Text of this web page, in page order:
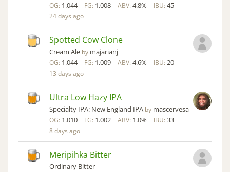
OG: 1.044 FG: 1.008 ABV: 4.8% IBU: 45
24 days ago
Spotted Cow Clone
Cream Ale by majarianj
OG: 1.044 FG: 1.009 ABV: 4.6% IBU: 20
13 days ago
Ultra Low Hazy IPA
Specialty IPA: New England IPA by mascervesa
OG: 1.010 FG: 1.002 ABV: 1.0% IBU: 33
8 days ago
Meripihka Bitter
Ordinary Bitter